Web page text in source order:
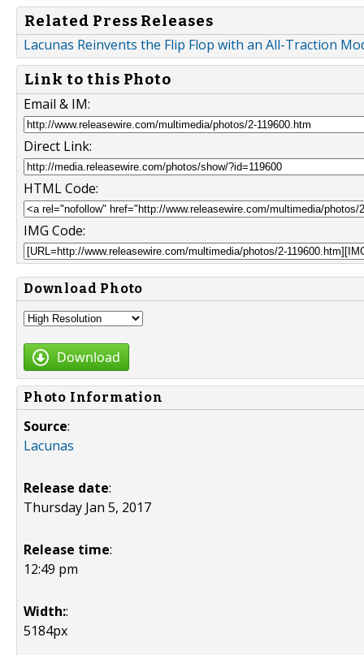
Related Press Releases
Lacunas Reinvents the Flip Flop with an All-Traction
Link to this Photo
Email & IM:
Direct Link:
HTML Code:
IMG Code:
Download Photo
Download
Photo Information
Source:
Lacunas
Release date:
Thursday Jan 5, 2017
Release time:
12:49 pm
Width::
5184px